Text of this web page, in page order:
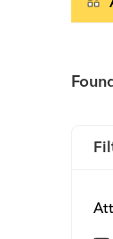
Found